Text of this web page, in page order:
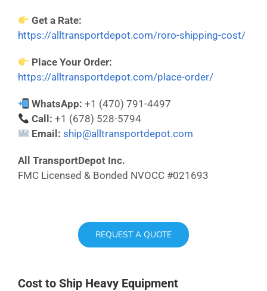
Get a Rate:
https://alltransportdepot.com/roro-shipping-cost/
Place Your Order:
https://alltransportdepot.com/place-order/
WhatsApp: +1 (470) 791-4497
Call: +1 (678) 528-5794
Email: ship@alltransportdepot.com
All TransportDepot Inc.
FMC Licensed & Bonded NVOCC #021693
REQUEST A QUOTE
Cost to Ship Heavy Equipment